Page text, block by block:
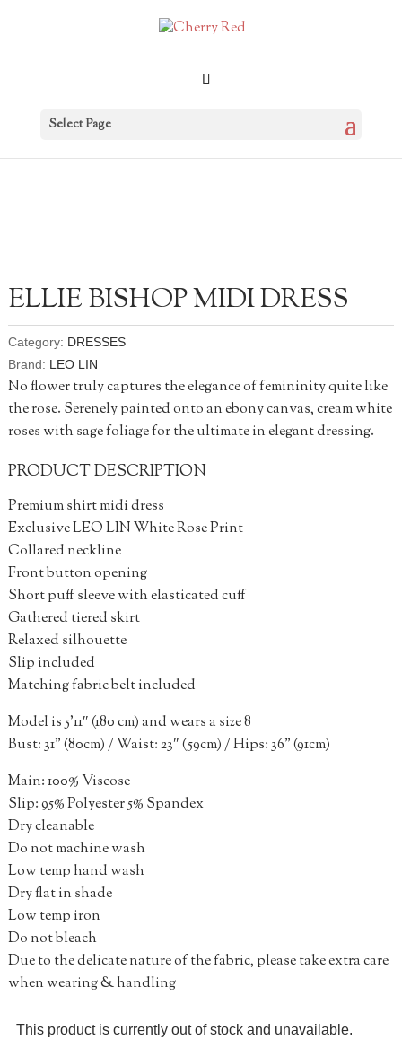
Select Page
ELLIE BISHOP MIDI DRESS
Category: DRESSES
Brand: LEO LIN
No flower truly captures the elegance of femininity quite like
the rose. Serenely painted onto an ebony canvas, cream white
roses with sage foliage for the ultimate in elegant dressing.
PRODUCT DESCRIPTION
Premium shirt midi dress
Exclusive LEO LIN White Rose Print
Collared neckline
Front button opening
Short puff sleeve with elasticated cuff
Gathered tiered skirt
Relaxed silhouette
Slip included
Matching fabric belt included
Model is 5’11″ (180 cm) and wears a size 8
Bust: 31” (80cm) / Waist: 23″ (59cm) / Hips: 36” (91cm)
Main: 100% Viscose
Slip: 95% Polyester 5% Spandex
Dry cleanable
Do not machine wash
Low temp hand wash
Dry flat in shade
Low temp iron
Do not bleach
Due to the delicate nature of the fabric, please take extra care
when wearing & handling
This product is currently out of stock and unavailable.